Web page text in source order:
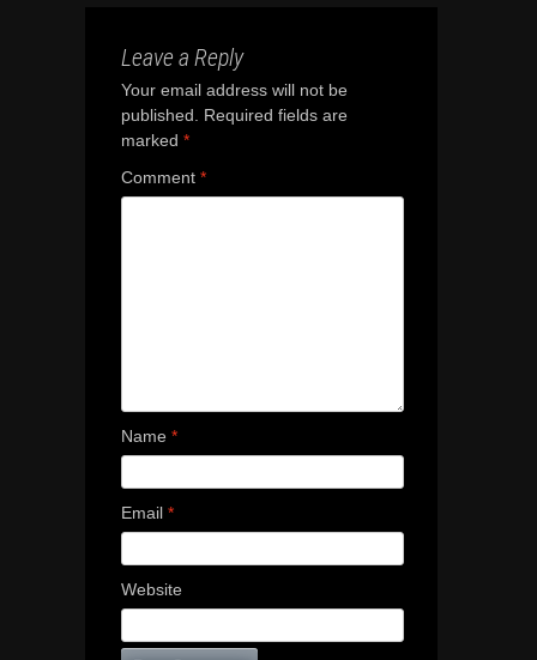
Leave a Reply
Your email address will not be
published.
Required fields are
marked *
Comment *
Name *
Email *
Website